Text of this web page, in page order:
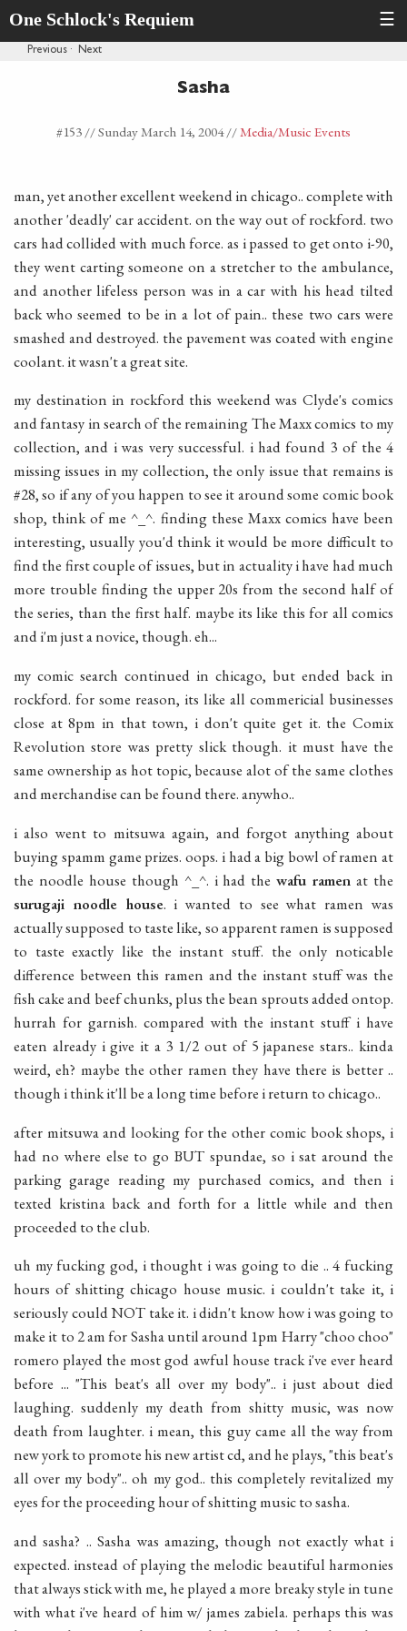
One Schlock's Requiem ☰
Previous · Next
Sasha
#153 //Sunday March 14, 2004//Media/Music Events
man, yet another excellent weekend in chicago.. complete with
another 'deadly' car accident. on the way out of rockford. two
cars had collided with much force. as i passed to get onto i-90,
they went carting someone on a stretcher to the ambulance,
and another lifeless person was in a car with his head tilted
back who seemed to be in a lot of pain.. these two cars were
smashed and destroyed. the pavement was coated with engine
coolant. it wasn't a great site.
my destination in rockford this weekend was Clyde's comics
and fantasy in search of the remaining The Maxx comics to my
collection, and i was very successful. i had found 3 of the 4
missing issues in my collection, the only issue that remains is
#28, so if any of you happen to see it around some comic book
shop, think of me ^_^. finding these Maxx comics have been
interesting, usually you'd think it would be more difficult to
find the first couple of issues, but in actuality i have had much
more trouble finding the upper 20s from the second half of
the series, than the first half. maybe its like this for all comics
and i'm just a novice, though. eh...
my comic search continued in chicago, but ended back in
rockford. for some reason, its like all commericial businesses
close at 8pm in that town, i don't quite get it. the Comix
Revolution store was pretty slick though. it must have the
same ownership as hot topic, because alot of the same clothes
and merchandise can be found there. anywho..
i also went to mitsuwa again, and forgot anything about
buying spamm game prizes. oops. i had a big bowl of ramen at
the noodle house though ^_^. i had thewafu ramen at the
surugaji noodle house. i wanted to see what ramen was
actually supposed to taste like, so apparent ramen is supposed
to taste exactly like the instant stuff. the only noticable
difference between this ramen and the instant stuff was the
fish cake and beef chunks, plus the bean sprouts added ontop.
hurrah for garnish. compared with the instant stuff i have
eaten already i give it a 3 1/2 out of 5 japanese stars.. kinda
weird, eh? maybe the other ramen they have there is better ..
though i think it'll be a long time before i return to chicago..
after mitsuwa and looking for the other comic book shops, i
had no where else to go BUT spundae, so i sat around the
parking garage reading my purchased comics, and then i
texted kristina back and forth for a little while and then
proceeded to the club.
uh my fucking god, i thought i was going to die .. 4 fucking
hours of shitting chicago house music. i couldn't take it, i
seriously could NOT take it. i didn't know how i was going to
make it to 2 am for Sasha until around 1pm Harry "choo choo"
romero played the most god awful house track i've ever heard
before ... "This beat's all over my body".. i just about died
laughing. suddenly my death from shitty music, was now
death from laughter. i mean, this guy came all the way from
new york to promote his new artist cd, and he plays, "this beat's
all over my body".. oh my god.. this completely revitalized my
eyes for the proceeding hour of shitting music to sasha.
and sasha? .. Sasha was amazing, though not exactly what i
expected. instead of playing the melodic beautiful harmonies
that always stick with me, he played a more breaky style in tune
with what i've heard of him w/ james zabiela. perhaps this was